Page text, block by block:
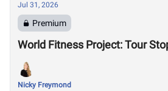
Jul 31, 2026
Premium
World Fitness Project: Tour
Nicky Freymond